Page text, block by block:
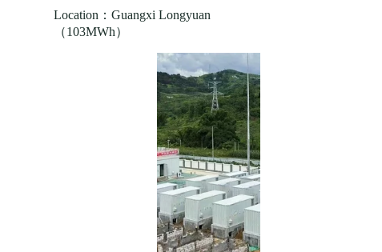
Location：Guangxi Longyuan
（103MWh）